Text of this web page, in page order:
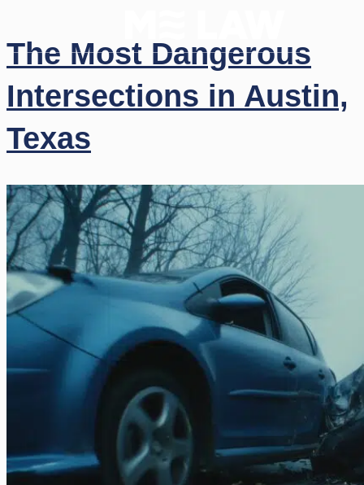
The Most Dangerous
Intersections in Austin,
Texas